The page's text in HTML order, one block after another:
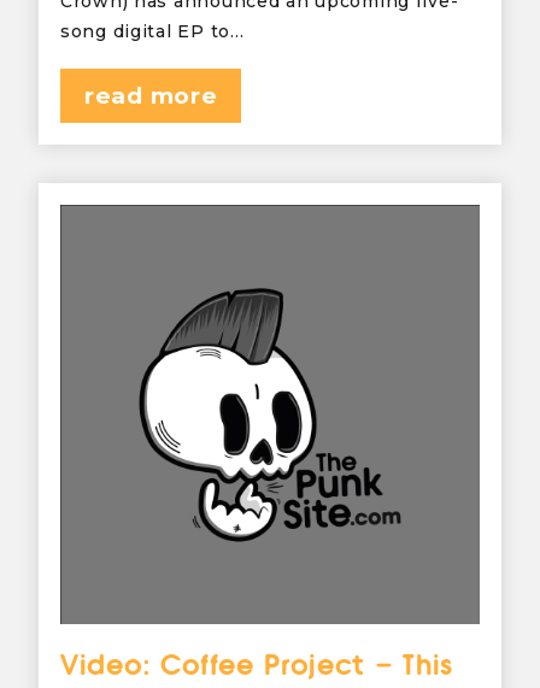
song digital EP to…
read more
Video: Coffee Project – This